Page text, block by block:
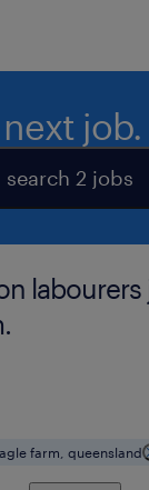
job.
search 2 jobs
labourers
farm, queensland